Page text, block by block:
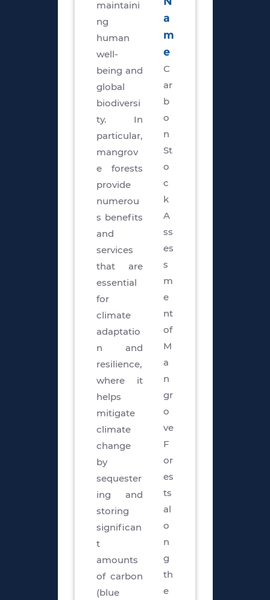
maintaini
ng
human
well-
being and
global
biodiversi
ty. In
particular,
mangrov
e forests
provide
numerou
s benefits
and
services
that are
essential
for
climate
adaptatio
n and
resilience,
where it
helps
mitigate
climate
change
by
sequester
ing and
storing
significan
t
amounts
of carbon
(blue
a
m
e
C
ar
b
o
n
St
o
c
k
A
ss
es
s
m
e
nt
of
M
a
n
gr
o
ve
F
or
es
ts
al
o
n
g
th
e